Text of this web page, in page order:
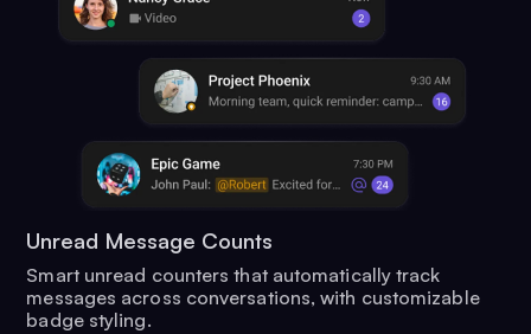
Unread Message Counts
Smart unread counters that automatically track
messages across conversations, with customizable
badge styling.